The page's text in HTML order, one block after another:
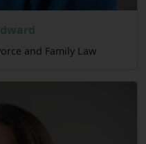
and Family Law